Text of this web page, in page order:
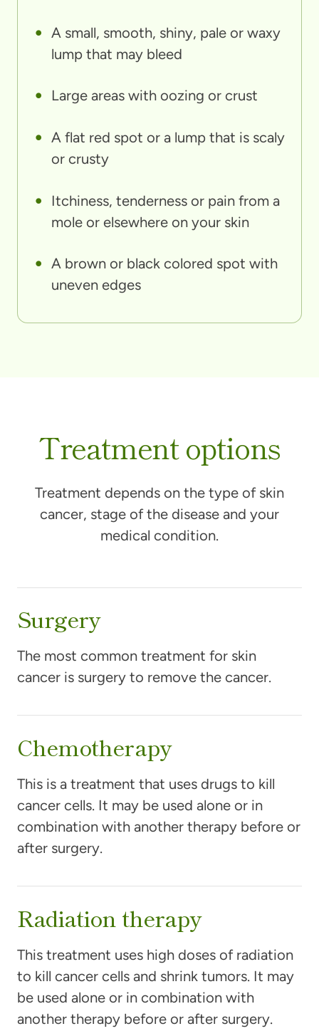
A small, smooth, shiny, pale or waxy
lump that may bleed
Large areas with oozing or crust
A flat red spot or a lump that is scaly
or crusty
Itchiness, tenderness or pain from a
mole or elsewhere on your skin
A brown or black colored spot with
uneven edges
Treatment options
Treatment depends on the type of skin
cancer, stage of the disease and your
medical condition.
Surgery
The most common treatment for skin
cancer is surgery to remove the cancer.
Chemotherapy
This is a treatment that uses drugs to kill
cancer cells. It may be used alone or in
combination with another therapy before or
after surgery.
Radiation therapy
This treatment uses high doses of radiation
to kill cancer cells and shrink tumors. It may
be used alone or in combination with
another therapy before or after surgery.